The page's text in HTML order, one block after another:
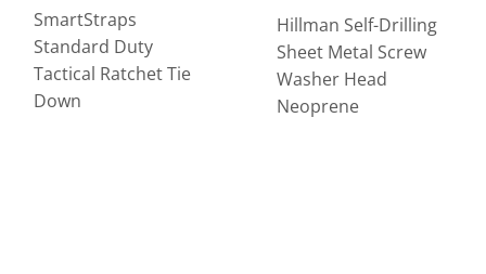
SmartStraps
Standard Duty
Tactical Ratchet Tie
Down
Hillman Self-Drilling
Sheet Metal Screw
Washer Head
Neoprene